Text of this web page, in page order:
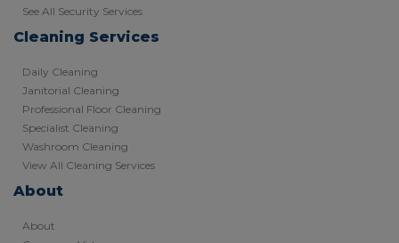
See All Security Services
Cleaning Services
Daily Cleaning
Janitorial Cleaning
Professional Floor Cleaning
Specialist Cleaning
Washroom Cleaning
View All Cleaning Services
About
About